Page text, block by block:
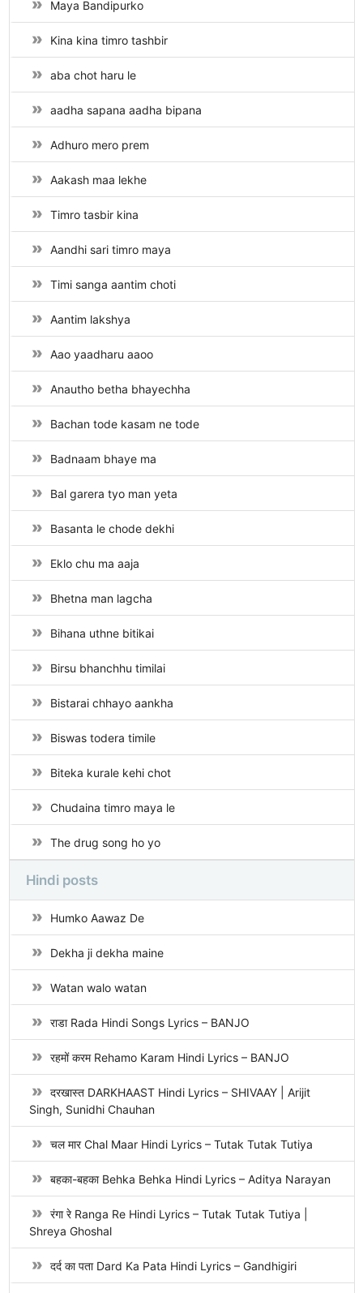
Maya Bandipurko
Kina kina timro tashbir
aba chot haru le
aadha sapana aadha bipana
Adhuro mero prem
Aakash maa lekhe
Timro tasbir kina
Aandhi sari timro maya
Timi sanga aantim choti
Aantim lakshya
Aao yaadharu aaoo
Anautho betha bhayechha
Bachan tode kasam ne tode
Badnaam bhaye ma
Bal garera tyo man yeta
Basanta le chode dekhi
Eklo chu ma aaja
Bhetna man lagcha
Bihana uthne bitikai
Birsu bhanchhu timilai
Bistarai chhayo aankha
Biswas todera timile
Biteka kurale kehi chot
Chudaina timro maya le
The drug song ho yo
Hindi posts
Humko Aawaz De
Dekha ji dekha maine
Watan walo watan
राडा Rada Hindi Songs Lyrics – BANJO
रहमों करम Rehamo Karam Hindi Lyrics – BANJO
दरखास्त DARKHAAST Hindi Lyrics – SHIVAAY | Arijit
Singh, Sunidhi Chauhan
चल मार Chal Maar Hindi Lyrics – Tutak Tutak Tutiya
बहका-बहका Behka Behka Hindi Lyrics – Aditya Narayan
रंगा रे Ranga Re Hindi Lyrics – Tutak Tutak Tutiya |
Shreya Ghoshal
दर्द का पता Dard Ka Pata Hindi Lyrics – Gandhigiri